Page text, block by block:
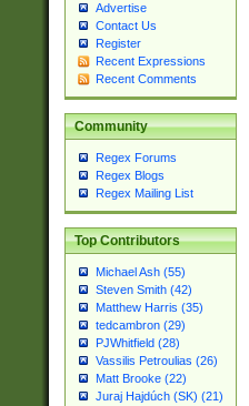
Advertise
Contact Us
Register
Recent Expressions
Recent Comments
Community
Regex Forums
Regex Blogs
Regex Mailing List
Top Contributors
Michael Ash (55)
Steven Smith (42)
Matthew Harris (35)
tedcambron (29)
PJWhitfield (28)
Vassilis Petroulias (26)
Matt Brooke (22)
Juraj Hajdúch (SK) (21)